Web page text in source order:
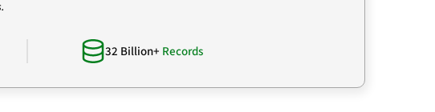
32 Billion+ Records